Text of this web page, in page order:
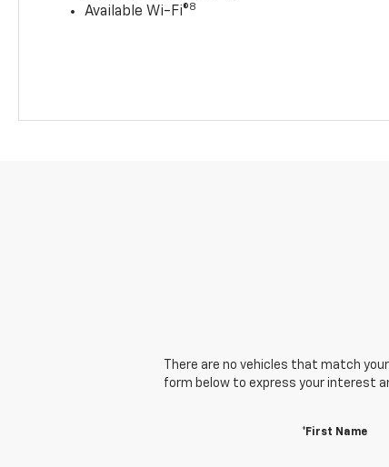
Available Wi-Fi®8
There are no vehicles that match
form below to express your interest
*First Name